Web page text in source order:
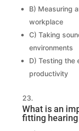
B) Measuring
workplace
C) Taking
environments
D) Testing the
productivity
What is an
fitting